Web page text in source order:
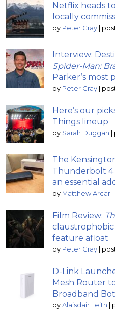
Netflix heads
locally
by Peter Gray
Interview:
Spider-Man:
Parker’s most
by Peter Gray
Here’s our
Things lineup
by Sarah Duggan
The
Thunderbolt 4
an essential
by Matthew Arcari
Film Review:
feature afloat
by Peter Gray
D-Link
Mesh Router
Broadband
by Alaisdair Leith